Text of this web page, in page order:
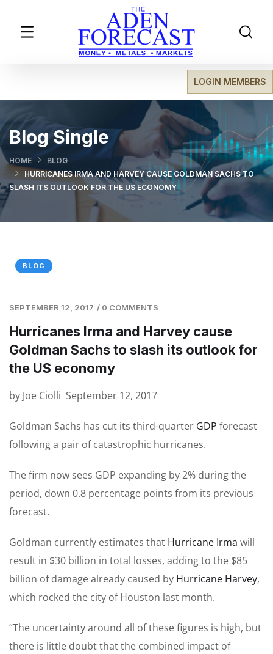
LOGIN MEMBERS
Blog Single
HOME
BLOG
HURRICANES IRMA AND HARVEY CAUSE GOLDMAN SACHS TO
SLASH ITS OUTLOOK FOR THE US ECONOMY
BLOG
SEPTEMBER 12, 2017 / 0 COMMENTS
Hurricanes Irma and Harvey cause
Goldman Sachs to slash its outlook for
the US economy
by Joe Ciolli September 12, 2017
Goldman Sachs has cut its third-quarter GDP forecast
following a pair of catastrophic hurricanes.
The firm now sees GDP expanding by 2% during the
period, down 0.8 percentage points from its previous
forecast.
Goldman currently estimates that Hurricane Irma will
result in $30 billion in total losses, adding to the $85
billion of damage already caused by Hurricane Harvey,
which rocked the city of Houston last month.
“The uncertainty around all of these figures is high, but
there is little doubt that the combined impact of